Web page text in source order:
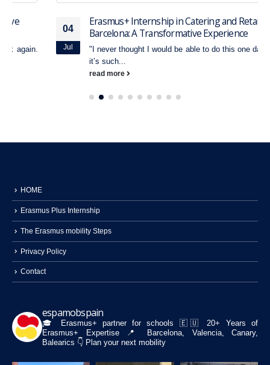
Jul
Erasmus+ Internship in Catering and Retail in
Barcelona: A Transformative Experience
"I never thought I would be able to do this one day. Honestly,
HOME
Erasmus Plus Internship
The Erasmus mobility Steps
Privacy Policy
Contact
espamobspain
🎓 Erasmus+ partner for schools 🇪🇺 20+ Years of
Erasmus+ Expertise📍 Barcelona, Valencia, Canary,
Balearics 👇 Plan your next mobility